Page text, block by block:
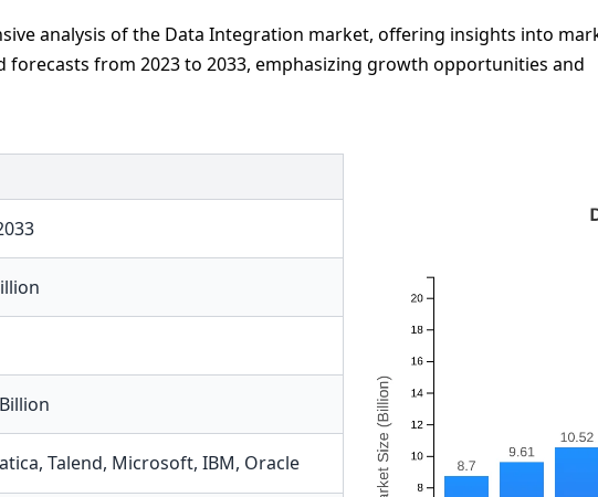
analysis of the Data Integration market, offering insights into
from 2023 to 2033, emphasizing growth opportunities and
, Talend, Microsoft, IBM, Oracle